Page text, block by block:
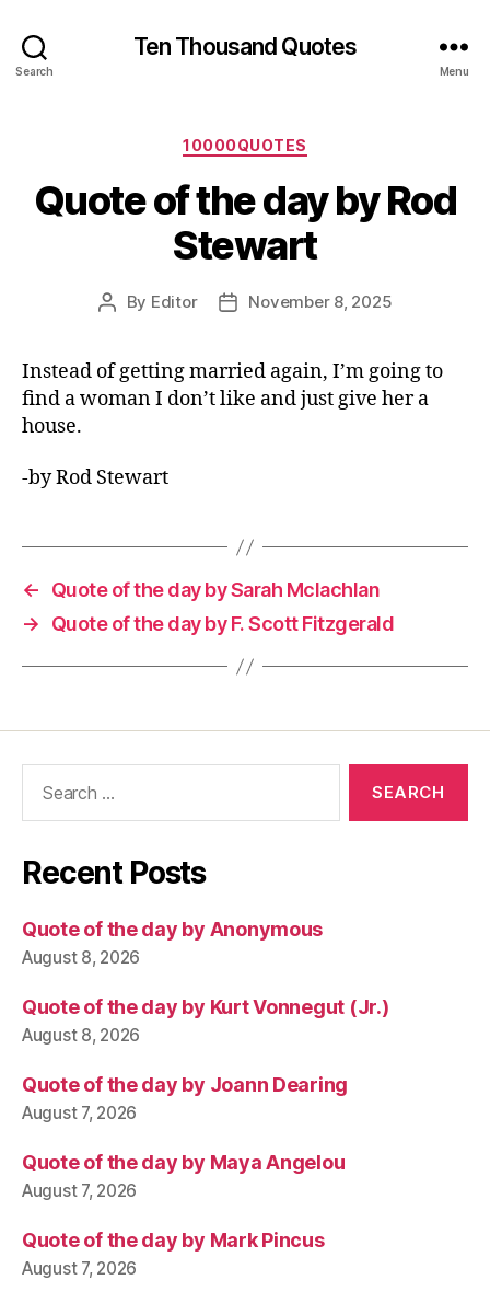
Search
Ten Thousand Quotes
Menu
Categories
10000QUOTES
Quote of the day by Rod
Stewart
Post
By Editor
PostNovember 8, 2025
Instead of getting married again, I’m going to
find a woman I don’t like and just give her a
house.
-by Rod Stewart
←
Quote of the day by Sarah Mclachlan
→
Quote of the day by F. Scott Fitzgerald
Recent Posts
Quote of the day by Anonymous
August 8, 2026
Quote of the day by Kurt Vonnegut (Jr.)
August 8, 2026
Quote of the day by Joann Dearing
August 7, 2026
Quote of the day by Maya Angelou
August 7, 2026
Quote of the day by Mark Pincus
August 7, 2026